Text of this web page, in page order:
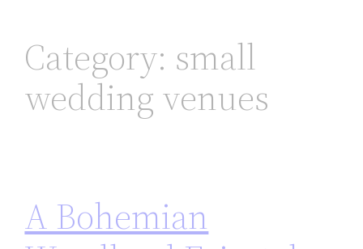
Category: small
wedding venues
A Bohemian